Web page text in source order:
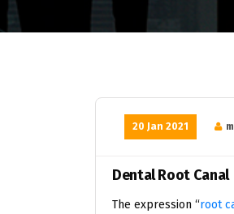
20 Jan 2021
Dental Root Canal
The expression “root